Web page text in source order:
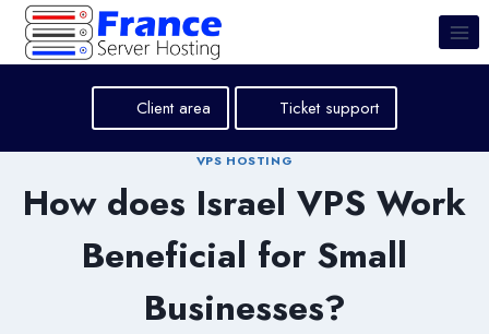
Skip
content
Client area Ticket support
VPS HOSTING
How does Israel VPS Work
Beneficial for Small
Businesses?